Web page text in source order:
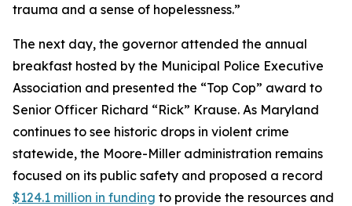
trauma and a sense of hopelessness.”
The next day, the governor attended the annual
breakfast hosted by the Municipal Police Executive
Association and presented the “Top Cop” award to
Senior Officer Richard “Rick” Krause. As Maryland
continues to see historic drops in violent crime
statewide, the Moore-Miller administration remains
focused on its public safety and proposed a record
$124.1 million in funding to provide the resources and